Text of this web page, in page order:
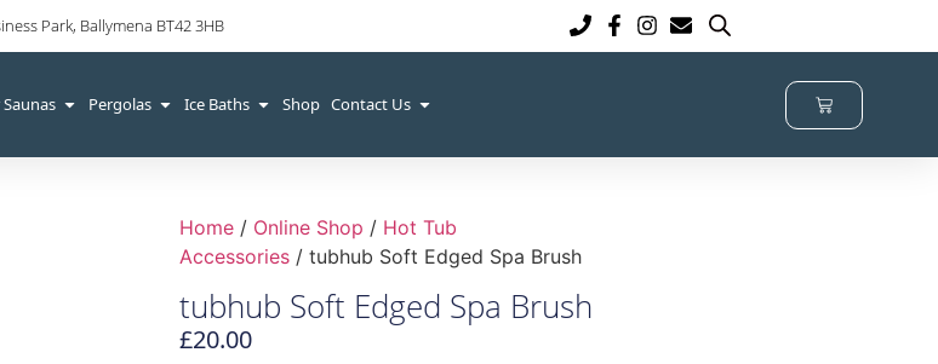
Park, Ballymena BT42 3HB
Pergolas Ice Baths Shop Contact Us
Home/ Online Shop / Hot Tub
Accessories/ tubhub Soft Edged Spa Brush
tubhub Soft Edged Spa Brush
£20.00